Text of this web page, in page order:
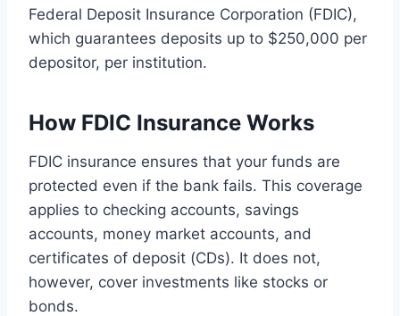
Federal Deposit Insurance Corporation (FDIC),
which guarantees deposits up to $250,000 per
depositor, per institution.
How FDIC Insurance Works
FDIC insurance ensures that your funds are
protected even if the bank fails. This coverage
applies to checking accounts, savings
accounts, money market accounts, and
certificates of deposit (CDs). It does not,
however, cover investments like stocks or
bonds.